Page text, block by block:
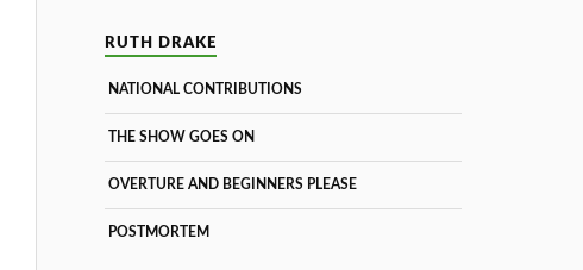
RUTH DRAKE
NATIONAL CONTRIBUTIONS
THE SHOW GOES ON
OVERTURE AND BEGINNERS PLEASE
POSTMORTEM